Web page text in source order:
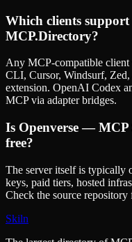
Which clients support
MCP.Directory?
Any MCP-compatible
CLI, Cursor, Windsurf,
extension. OpenAI Codex
MCP via adapter bridges.
Is Openverse —
free?
The server itself is typically
keys, paid tiers, hosted
Check the source repository
Skiln